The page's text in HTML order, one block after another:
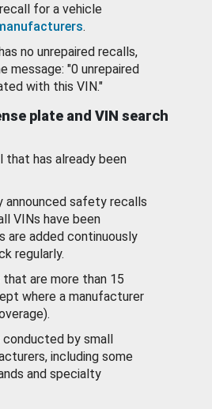
for a vehicle
.
no unrepaired recalls,
message: "0 unrepaired
with this VIN."
plate and VIN search
has already been
announced safety recalls
VINs have been
are added continuously
regularly.
are more than 15
where a manufacturer
by small
including some
and specialty